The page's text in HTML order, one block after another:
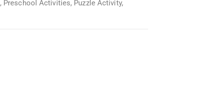
, Preschool Activities, Puzzle Activity,